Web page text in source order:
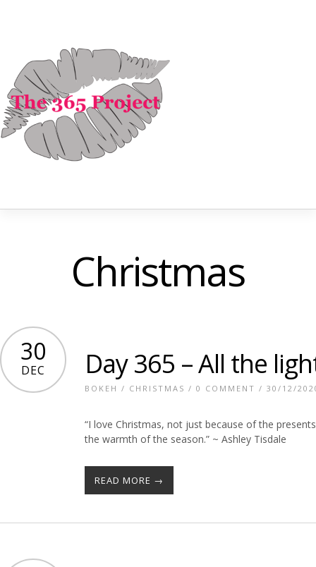
Christmas
30
DEC Day 365 – All the
BOKEH / CHRISTMAS / 0 COMMENT / 30/12/
“I love Christmas, not just because of the
the warmth of the season.” ~ Ashley Tisdale
READ MORE →